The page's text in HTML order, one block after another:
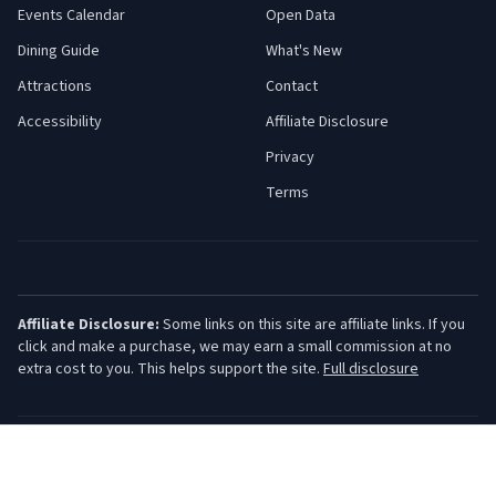
Events Calendar
Dining Guide
Attractions
Accessibility
Open Data
What's New
Contact
Affiliate Disclosure
Privacy
Terms
Affiliate Disclosure: Some links on this site are affiliate links. If you
click and make a purchase, we may earn a small commission at no
extra cost to you. This helps support the site. Full disclosure